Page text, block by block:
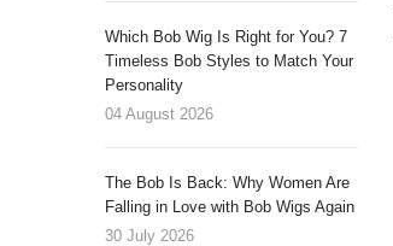
Which Bob Wig Is Right for You? 7
Timeless Bob Styles to Match Your
Personality
04 August 2026
The Bob Is Back: Why Women Are
Falling in Love with Bob Wigs Again
30 July 2026